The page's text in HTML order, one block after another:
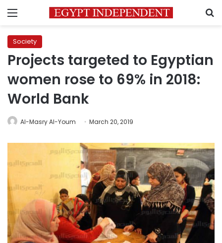
Menu
Society
Projects targeted to Egyptian
women rose to 69% in 2018:
World Bank
Al-Masry Al-Youm March 20, 2019